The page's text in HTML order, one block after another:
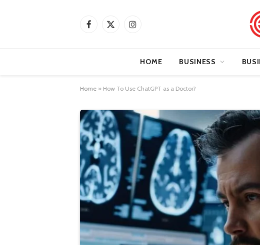
Facebook
X
Instagram
HOME BUSINESS
Home » How To Use ChatGPT as a Doctor?